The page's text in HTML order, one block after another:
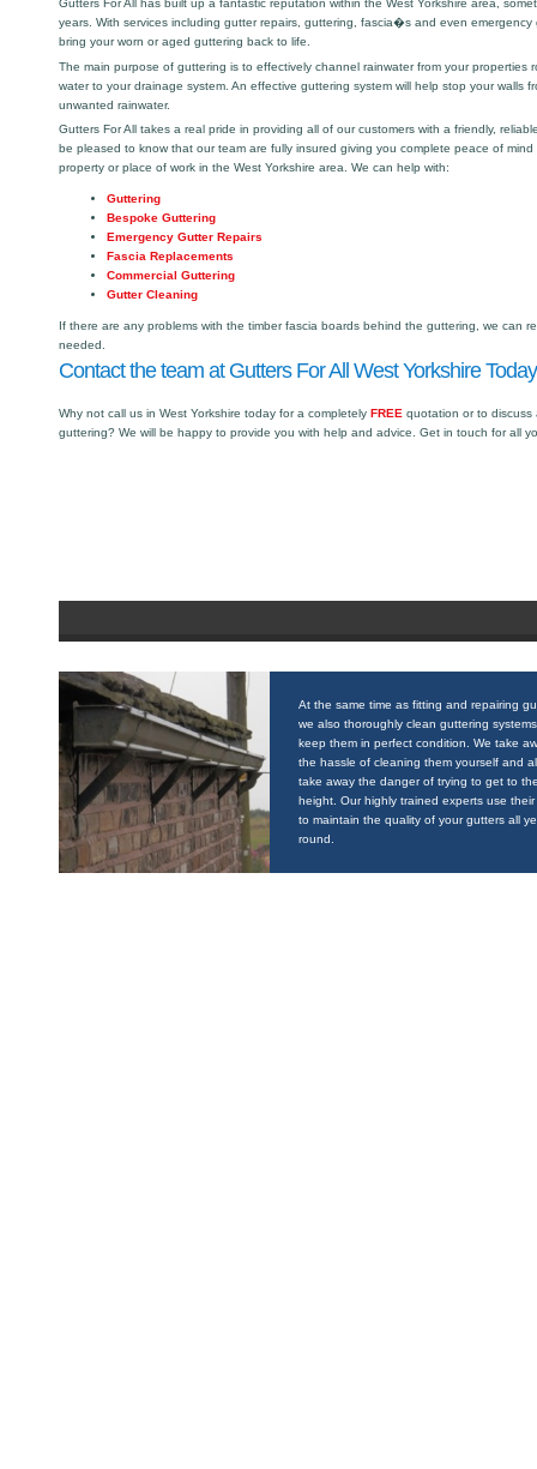
Gutters For All has built up a fantastic reputation within the West Yorkshire area,
years. With services including gutter repairs, guttering, fascia�s and even
bring your worn or aged guttering back to life.
The main purpose of guttering is to effectively channel rainwater from your properties
water to your drainage system. An effective guttering system will help stop your walls
unwanted rainwater.
Gutters For All takes a real pride in providing all of our customers with a friendly,
be pleased to know that our team are fully insured giving you complete peace of
property or place of work in the West Yorkshire area. We can help with:
Guttering
Bespoke Guttering
Emergency Gutter Repairs
Fascia Replacements
Commercial Guttering
Gutter Cleaning
If there are any problems with the timber fascia boards behind the guttering, we can
needed.
Contact the team at Gutters For All West Yorkshire Today
Why not call us in West Yorkshire today for a completely FREE quotation or to discuss
guttering? We will be happy to provide you with help and advice. Get in touch for all
At the same time as fitting and repairing
we also thoroughly clean guttering
keep them in perfect condition. We take
the hassle of cleaning them yourself and
take away the danger of trying to get to
height. Our highly trained experts use their
to maintain the quality of your gutters all
round.